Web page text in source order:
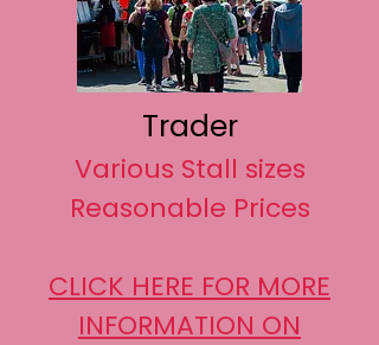
Trader
Various Stall sizes
Reasonable Prices
CLICK HERE FOR MORE
INFORMATION ON